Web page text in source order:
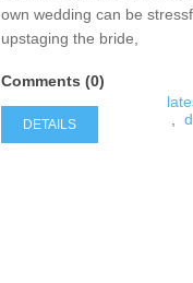
own wedding can be
upstaging the bride,
Comments (0)
DETAILS